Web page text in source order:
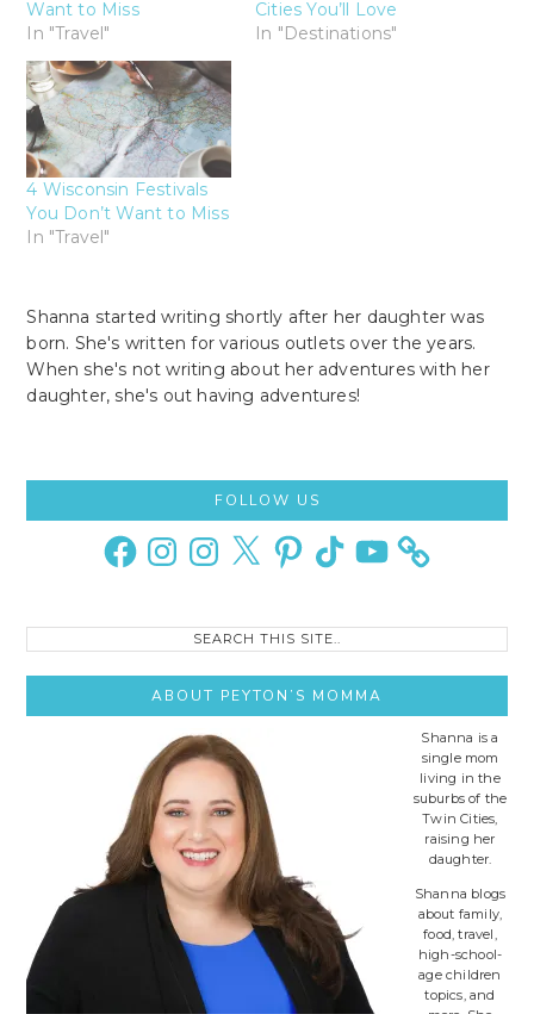
Want to Miss
In "Travel"
Cities You’ll Love
In "Destinations"
4 Wisconsin Festivals
You Don’t Want to Miss
In "Travel"
Shanna started writing shortly after her daughter was
born. She's written for various outlets over the years.
When she's not writing about her adventures with her
daughter, she's out having adventures!
Sidebar
FOLLOW US
FacebookInstagramInstagram
X PinterestTikTok YouTube
ABOUT PEYTON’S MOMMA
Shanna is a
single mom
living in the
suburbs of the
Twin Cities,
raising her
daughter.
Shanna blogs
about family,
food, travel,
high-school-
age children
topics, and